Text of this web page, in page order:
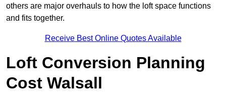
others are major overhauls to how the loft space functions
and fits together.
Receive Best Online Quotes Available
Loft Conversion Planning
Cost Walsall